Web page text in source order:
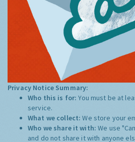
Privacy Notice Summary:
Who this is for:You must be at
service.
What we collect:We store your
Who we share it with:We use
and do not share it with anyone